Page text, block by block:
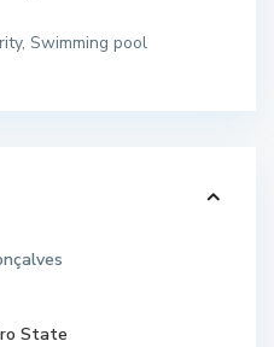
Swimming pool
State